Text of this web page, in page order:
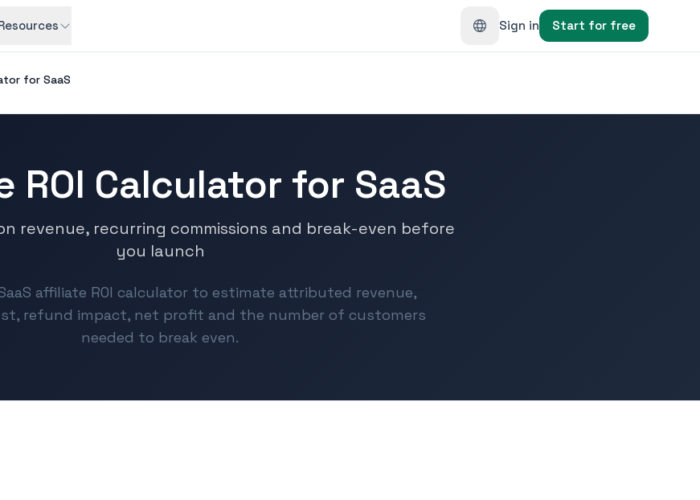
Sign in Start for free
for SaaS
ROI Calculator for SaaS
revenue, recurring commissions and break-even before
you launch
affiliate ROI calculator to estimate attributed revenue,
refund impact, net profit and the number of customers
needed to break even.